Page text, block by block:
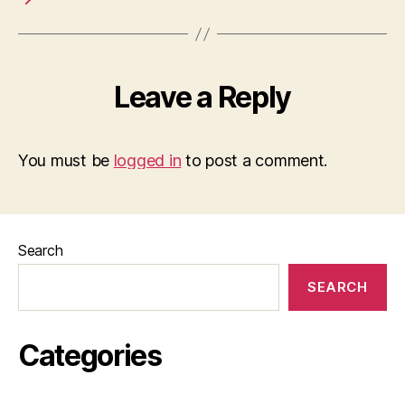
Leave a Reply
You must be logged in to post a comment.
Search
SEARCH
Categories